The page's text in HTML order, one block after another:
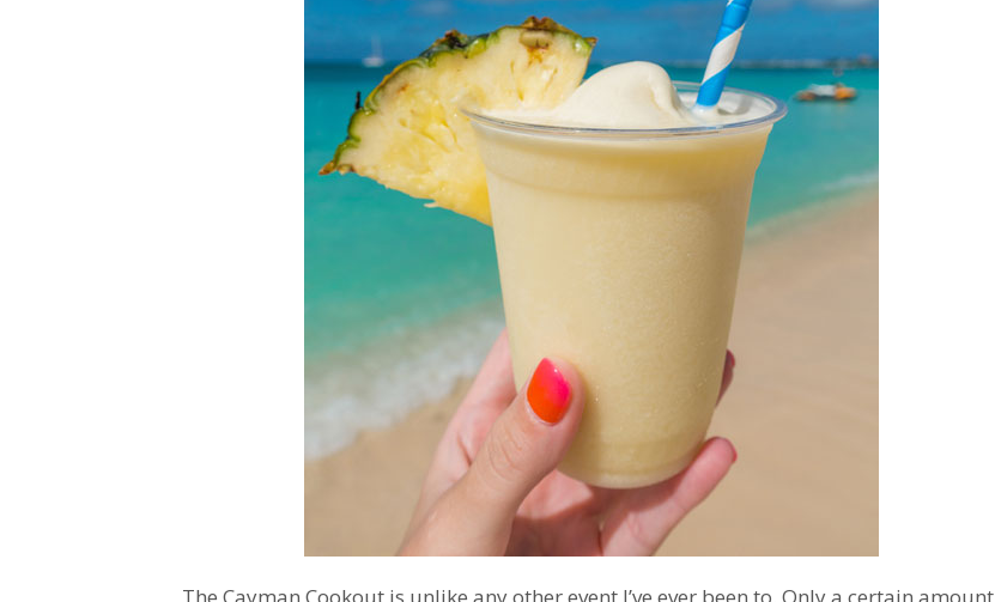
The Cayman Cookout is unlike any other event I’ve ever been to. Only a certain amount